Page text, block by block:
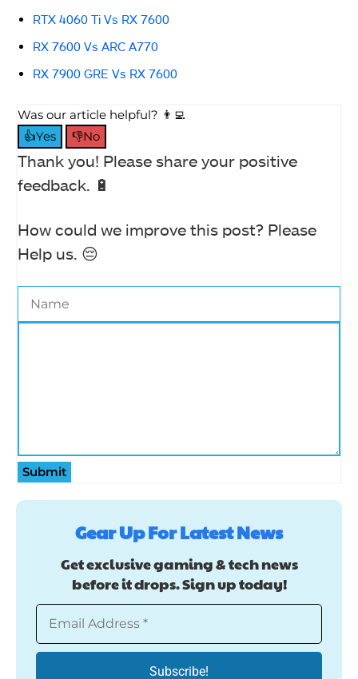
RTX 4060 Ti Vs RX 7600
RX 7600 Vs ARC A770
RX 7900 GRE Vs RX 7600
Was our article helpful? 👨‍💻
👍Yes
👎No
Thank you! Please share your positive
feedback. 🔋
How could we improve this post? Please
Help us. 😔
Submit
Gear Up For Latest News
Get exclusive gaming & tech news
before it drops. Sign up today!